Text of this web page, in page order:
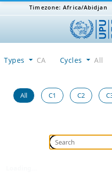
Timezone:Africa/Abidjan
Types CA Cycles All
All C1 C2